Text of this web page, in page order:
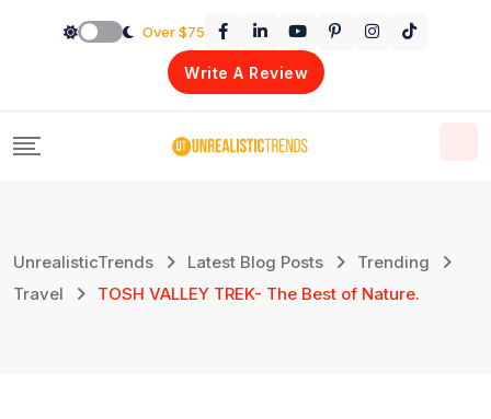
Over $75
Write A Review
UnrealisticTrends Latest Blog Posts
Trending
Travel
TOSH VALLEY TREK- The Best of Nature.